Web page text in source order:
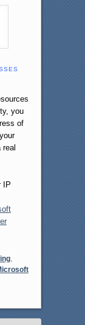
you
of
IP
,